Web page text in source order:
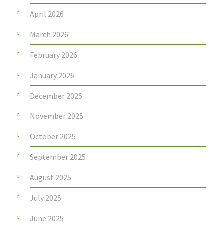
April 2026
March 2026
February 2026
January 2026
December 2025
November 2025
October 2025
September 2025
August 2025
July 2025
June 2025